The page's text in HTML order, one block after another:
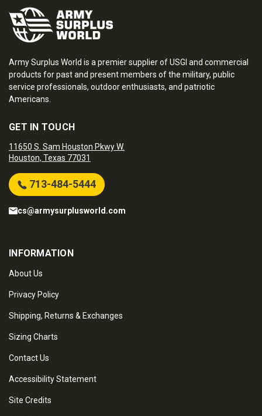
Army Surplus World is a premier supplier of USGI and commercial
products for past and present members of the military, public
service professionals, outdoor enthusiasts, and patriotic
Americans.
GET IN TOUCH
11650 S. Sam Houston Pkwy W.
Houston, Texas 77031
713-484-5444
cs@armysurplusworld.com
INFORMATION
About Us
Privacy Policy
Shipping, Returns & Exchanges
Sizing Charts
Contact Us
Accessibility Statement
Site Credits